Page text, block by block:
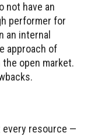
not have an
performer for
an internal
approach of
open market.
every resource —